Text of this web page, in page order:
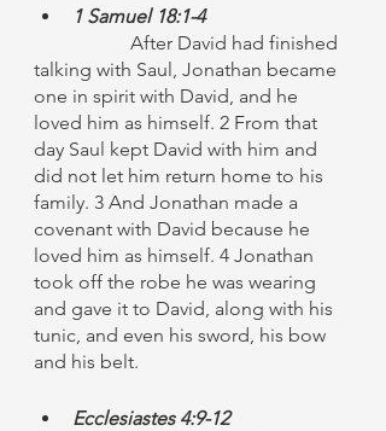
1 Samuel 18:1-4
talking with Saul, Jonathan became
one in spirit with David, and he
loved him as himself. 2 From that
day Saul kept David with him and
did not let him return home to his
family. 3 And Jonathan made a
covenant with David because he
loved him as himself. 4 Jonathan
took off the robe he was wearing
and gave it to David, along with his
tunic, and even his sword, his bow
and his belt.
Ecclesiastes 4:9-12